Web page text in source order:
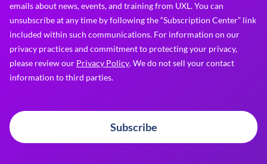
emails about news, events, and training from UXL. You can
unsubscribe at any time by following the “Subscription Center” link
included within such communications. For information on our
privacy practices and commitment to protecting your privacy,
please review our Privacy Policy. We do not sell your contact
information to third parties.
Subscribe